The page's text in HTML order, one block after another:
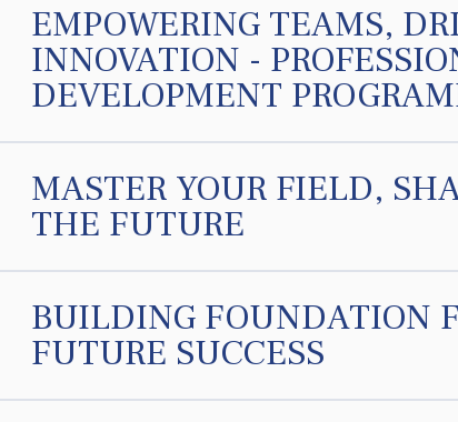
EMPOWERING TEAMS,
INNOVATION -
DEVELOPMENT
MASTER YOUR FIELD,
THE FUTURE
BUILDING FOUNDATION
FUTURE SUCCESS